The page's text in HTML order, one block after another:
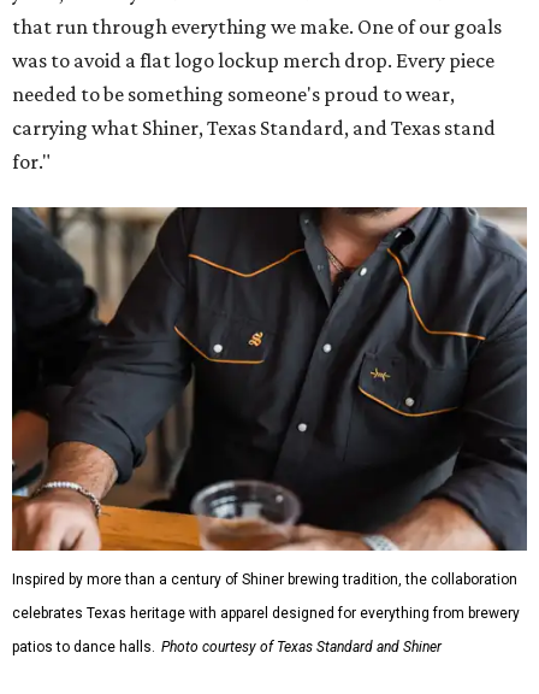
that run through everything we make. One of our goals
was to avoid a flat logo lockup merch drop. Every piece
needed to be something someone's proud to wear,
carrying what Shiner, Texas Standard, and Texas stand
for."
Inspired by more than a century of Shiner brewing tradition, the collaboration
celebrates Texas heritage with apparel designed for everything from brewery
patios to dance halls. Photo courtesy of Texas Standard and Shiner